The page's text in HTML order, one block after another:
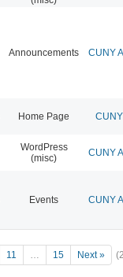
Announcements CUNY
Home Page
WordPress
(misc)
CUNY
Events CUNY
11 … 15 Next »